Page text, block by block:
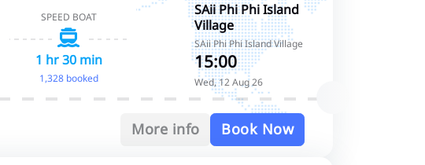
SPEED BOAT
1 hr 30 min
1,328 booked
SAii Phi Phi Island
Village
SAii Phi Phi Island Village
15:00
Wed, 12 Aug 26
More info Book Now